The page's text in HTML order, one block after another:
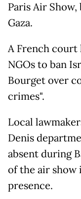
Paris Air
Gaza.
A French court
NGOs to ban
Bourget over
crimes".
Local
Denis
absent during
of the air show
presence.